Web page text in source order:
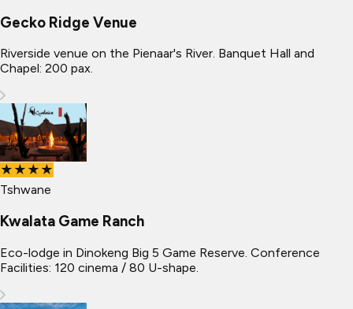
Gecko Ridge Venue
Riverside venue on the Pienaar's River. Banquet Hall and
Chapel: 200 pax.
★★★★
Tshwane
Kwalata Game Ranch
Eco-lodge in Dinokeng Big 5 Game Reserve. Conference
Facilities: 120 cinema / 80 U-shape.